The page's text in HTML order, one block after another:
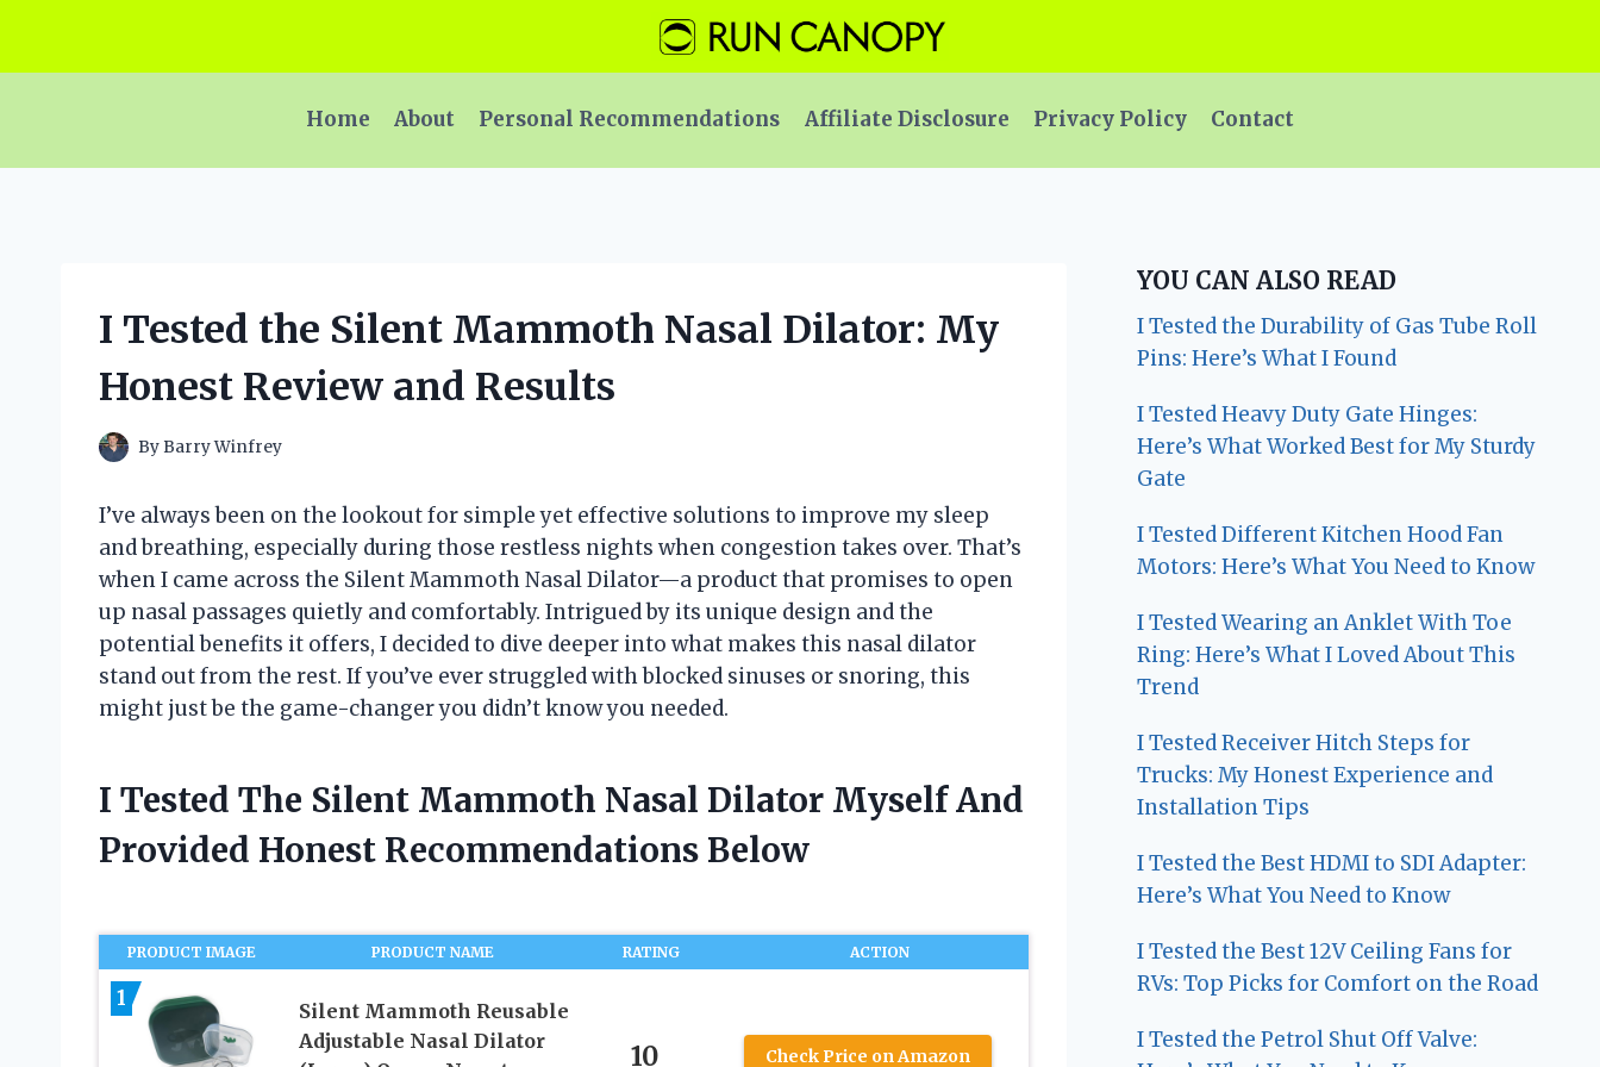
content
Home
About Personal Recommendations Affiliate Disclosure Privacy Policy Contact
I Tested the Silent Mammoth Nasal Dilator: My
Honest Review and Results
ByBarry Winfrey
I’ve always been on the lookout for simple yet effective solutions to improve my sleep
and breathing, especially during those restless nights when congestion takes over. That’s
when I came across the Silent Mammoth Nasal Dilator—a product that promises to open
up nasal passages quietly and comfortably. Intrigued by its unique design and the
potential benefits it offers, I decided to dive deeper into what makes this nasal dilator
stand out from the rest. If you’ve ever struggled with blocked sinuses or snoring, this
might just be the game-changer you didn’t know you needed.
I Tested The Silent Mammoth Nasal Dilator Myself And
Provided Honest Recommendations Below
PRODUCT IMAGE PRODUCT NAME RATING ACTION
1
Silent Mammoth Reusable
Adjustable Nasal Dilator
10 Check Price on Amazon
YOU CAN ALSO READ
I Tested the Durability of Gas Tube Roll
Pins: Here’s What I Found
I Tested Heavy Duty Gate Hinges:
Here’s What Worked Best for My Sturdy
Gate
I Tested Different Kitchen Hood Fan
Motors: Here’s What You Need to Know
I Tested Wearing an Anklet With Toe
Ring: Here’s What I Loved About This
Trend
I Tested Receiver Hitch Steps for
Trucks: My Honest Experience and
Installation Tips
I Tested the Best HDMI to SDI Adapter:
Here’s What You Need to Know
I Tested the Best 12V Ceiling Fans for
RVs: Top Picks for Comfort on the Road
I Tested the Petrol Shut Off Valve: